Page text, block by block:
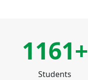
1230+
Students